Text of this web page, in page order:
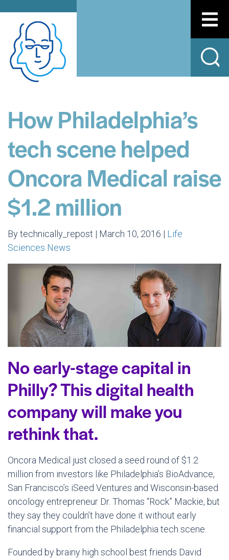
How Philadelphia’s
tech scene helped
Oncora Medical raise
$1.2 million
By technically_repost | March 10, 2016 | Life
Sciences News
No early-stage capital in
Philly? This digital health
company will make you
rethink that.
Oncora Medical just closed a seed round of $1.2
million from investors like Philadelphia’s BioAdvance,
San Francisco’s iSeed Ventures and Wisconsin-based
oncology entrepreneur Dr. Thomas “Rock” Mackie, but
they say they couldn’t have done it without early
financial support from the Philadelphia tech scene.
Founded by brainy high school best friends David